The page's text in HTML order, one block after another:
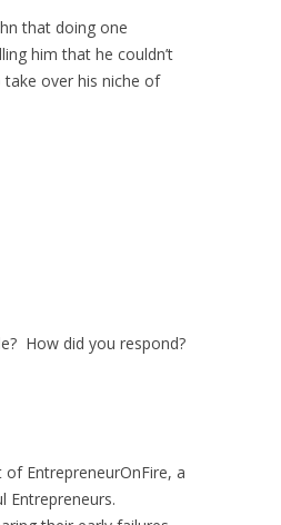
that doing one
him that he couldn’t
over his niche of
How did you respond?
of EntrepreneurOnFire, a
Entrepreneurs.